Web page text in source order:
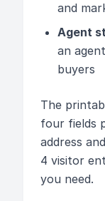
and
Agent
an
buyers
The
four fields
address
4 visitor
you need.